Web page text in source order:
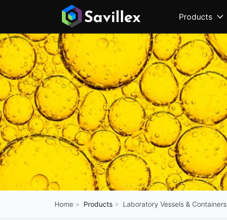
Products
Home Products Laboratory Vessels & Containers